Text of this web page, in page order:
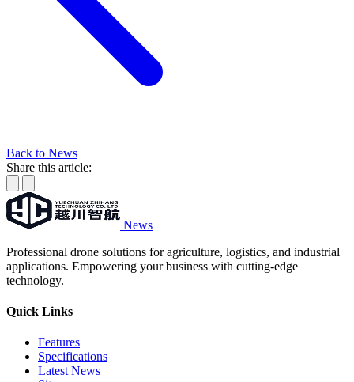
Back to News
Share this article:
News
Professional drone solutions for agriculture, logistics, and industrial
applications. Empowering your business with cutting-edge
technology.
Quick Links
Features
Specifications
Latest News